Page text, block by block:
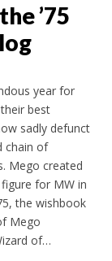
’75
year for
best
sadly defunct
chain of
Mego created
for MW in
the wishbook
Mego
of…